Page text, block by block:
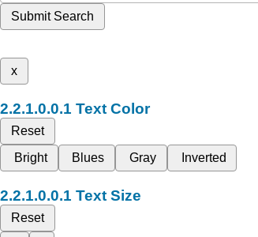
Submit Search
x
Text Color
Reset
Bright
Blues Gray Inverted
Text Size
Reset